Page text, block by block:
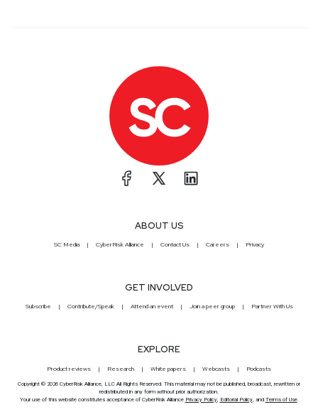
ABOUT US
SC Media CyberRisk Alliance Contact Us Careers Privacy
GET INVOLVED
Subscribe Contribute/Speak Attend an event Join a peer group Partner With Us
EXPLORE
Product reviews Research White papers Webcasts Podcasts
Copyright © 2026 CyberRisk Alliance, LLC All Rights Reserved. This material may not be published, broadcast, rewritten or
redistributed in any form without prior authorization.
Your use of this website constitutes acceptance of CyberRisk Alliance Privacy Policy, Editorial Policy, and Terms of Use.